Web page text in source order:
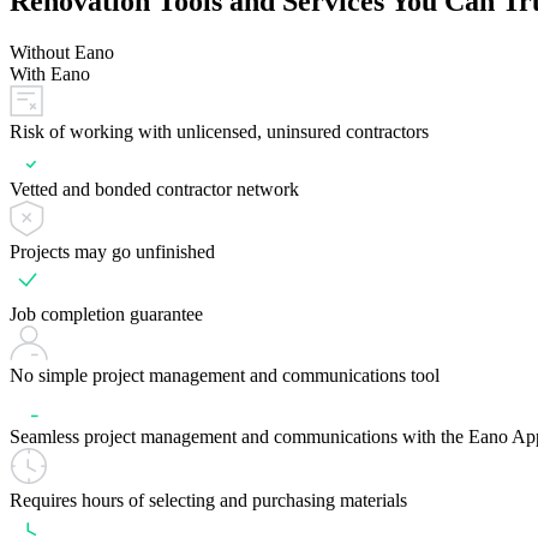
Without Eano
With Eano
Risk of working with unlicensed, uninsured contractors
Vetted and bonded contractor network
Projects may go unfinished
Job completion guarantee
No simple project management and communications tool
Seamless project management and communications with the Eano
Requires hours of selecting and purchasing materials